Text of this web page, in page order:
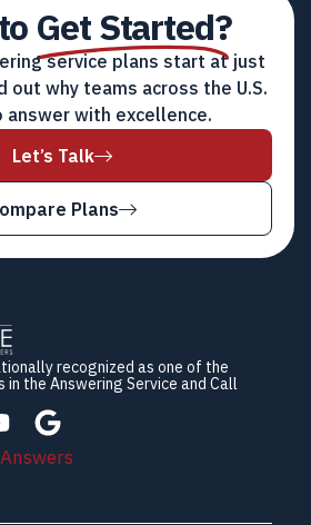
Get Started?
service plans start at just
out why teams across the U.S.
with excellence.
Let’s Talk
Plans
recognized as one of the
the Answering Service and Call